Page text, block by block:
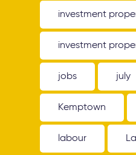
investment
investment
jobs july
Kemptown
labour